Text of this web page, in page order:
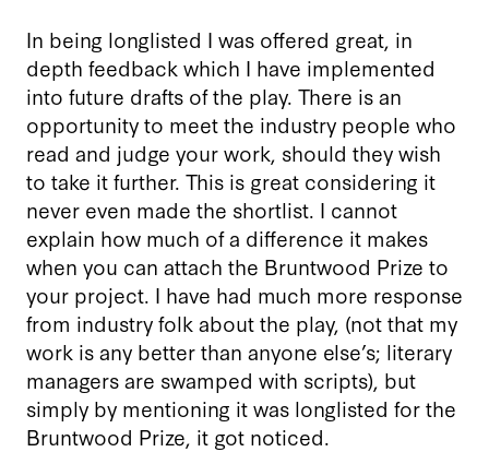
In being longlisted I was offered great, in
depth feedback which I have implemented
into future drafts of the play. There is an
opportunity to meet the industry people who
read and judge your work, should they wish
to take it further. This is great considering it
never even made the shortlist. I cannot
explain how much of a difference it makes
when you can attach the Bruntwood Prize to
your project. I have had much more response
from industry folk about the play, (not that my
work is any better than anyone else’s; literary
managers are swamped with scripts), but
simply by mentioning it was longlisted for the
Bruntwood Prize, it got noticed.